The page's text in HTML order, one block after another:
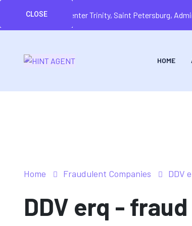
CLOSE
Business center Trinity, Saint Petersburg,
HOME
Home Fraudulent Companies DDV
DDV erq -